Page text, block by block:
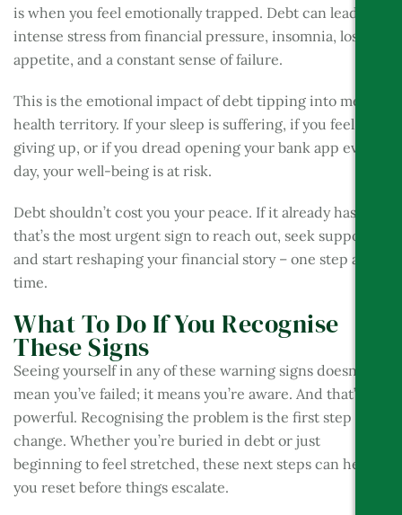
is when you feel emotionally trapped. Debt can lead to
intense stress from financial pressure, insomnia, loss of
appetite, and a constant sense of failure.
This is the emotional impact of debt tipping into mental
health territory. If your sleep is suffering, if you feel like
giving up, or if you dread opening your bank app every
day, your well-being is at risk.
Debt shouldn’t cost you your peace. If it already has,
that’s the most urgent sign to reach out, seek support,
and start reshaping your financial story – one step at a
time.
What To Do If You Recognise
These Signs
Seeing yourself in any of these warning signs doesn’t
mean you’ve failed; it means you’re aware. And that’s
powerful. Recognising the problem is the first step to
change. Whether you’re buried in debt or just
beginning to feel stretched, these next steps can help
you reset before things escalate.